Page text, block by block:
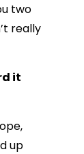
two
really
it
up